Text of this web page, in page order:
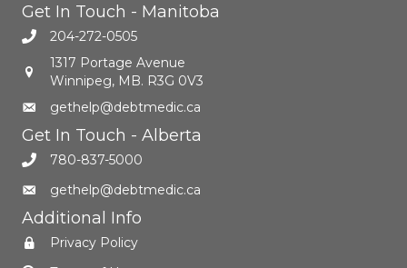
Get In Touch - Manitoba
204-272-0505
1317 Portage Avenue
Winnipeg, MB. R3G 0V3
gethelp@debtmedic.ca
Get In Touch - Alberta
780-837-5000
gethelp@debtmedic.ca
Additional Info
Privacy Policy